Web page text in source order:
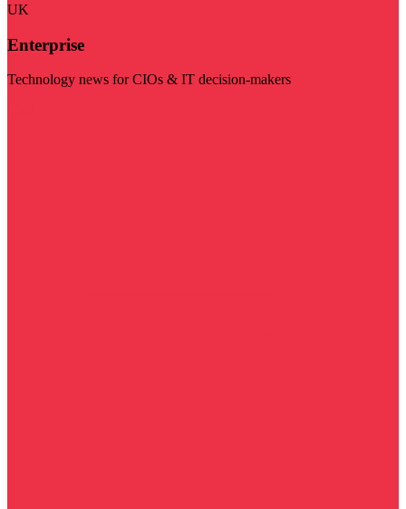
UK
Enterprise
Technology news for CIOs & IT decision-makers